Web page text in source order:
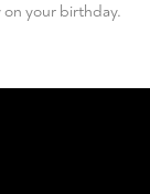
on your birthday.